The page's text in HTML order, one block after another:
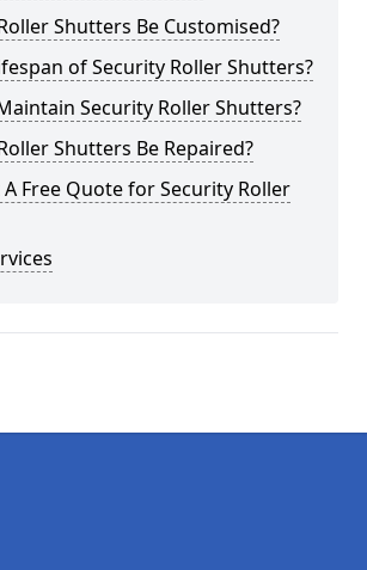
Shutters Be Customised?
of Security Roller Shutters?
Security Roller Shutters?
Shutters Be Repaired?
Free Quote for Security Roller